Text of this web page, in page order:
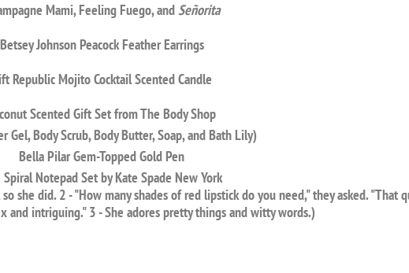
Mami, Feeling Fuego, andSeñorita
Betsey Johnson Peacock Feather Earrings
Republic Mojito Cocktail Scented Candle
Scented Gift Set from The Body Shop
Gel, Body Scrub, Body Butter, Soap, and Bath Lily)
Bella Pilar Gem-Topped Gold Pen
Spiral Notepad Set by Kate Spade New York
she did. 2 - "How many shades of red lipstick do you need," they asked. "That
and intriguing." 3 - She adores pretty things and witty words.)